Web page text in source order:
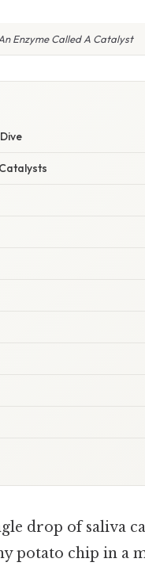
Enzyme Called A Catalyst
drop of saliva
potato chip in a